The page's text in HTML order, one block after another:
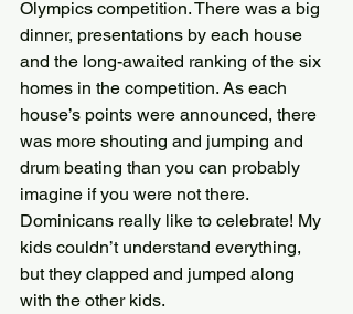
Olympics competition. There was a big
dinner, presentations by each house
and the long-awaited ranking of the six
homes in the competition. As each
house’s points were announced, there
was more shouting and jumping and
drum beating than you can probably
imagine if you were not there.
Dominicans really like to celebrate! My
kids couldn’t understand everything,
but they clapped and jumped along
with the other kids.